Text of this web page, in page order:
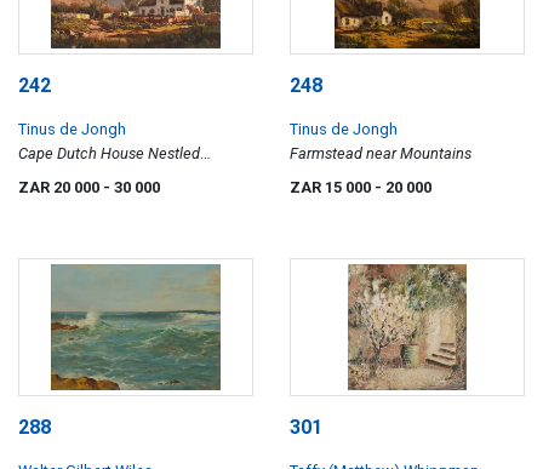
242
Tinus de Jongh
Cape Dutch House Nestled
Between the Mountains
ZAR 20 000 - 30 000
248
Tinus de Jongh
Farmstead near Mountains
ZAR 15 000 - 20 000
288 301